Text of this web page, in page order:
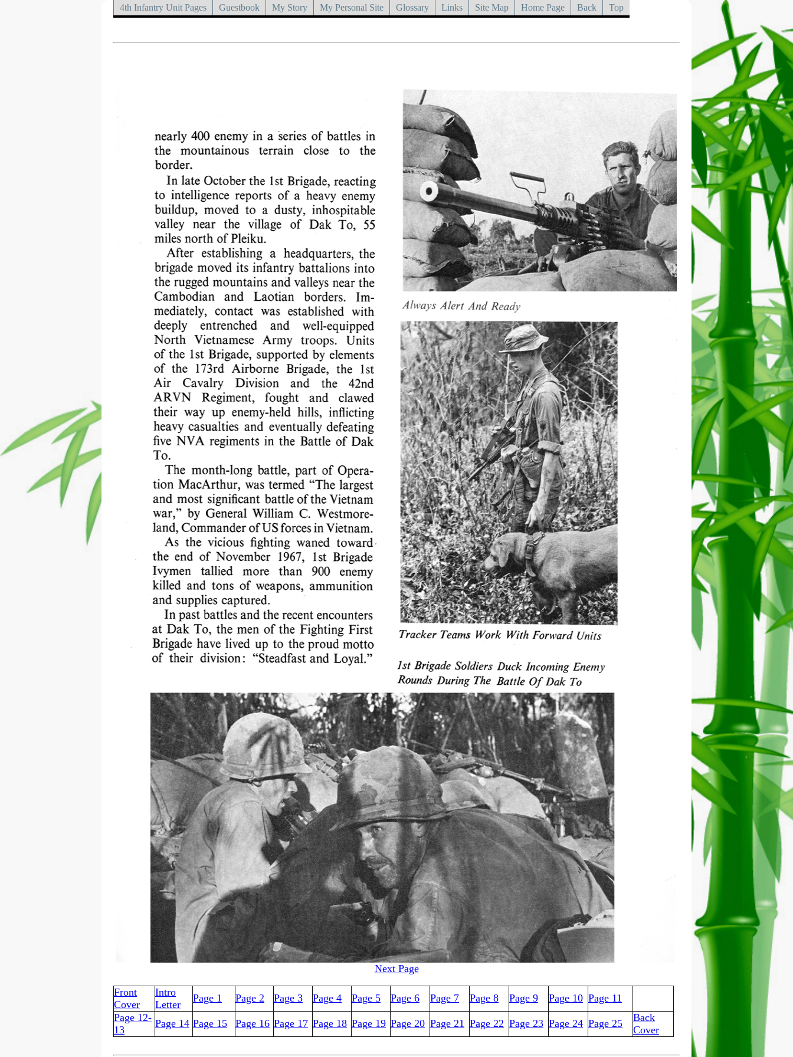
4th Infantry Unit Pages Guestbook My Story My Personal Site Glossary Links Site Map Home Page Back Top
Next Page
Front
Cover
Intro
Letter
Page 1 Page 2 Page 3 Page 4 Page 5 Page 6 Page 7 Page 8 Page 9 Page 10 Page 11
Page 12-
13
Page 14 Page 15 Page 16 Page 17 Page 18 Page 19 Page 20 Page 21 Page 22 Page 23 Page 24 Page 25
Back
Cover